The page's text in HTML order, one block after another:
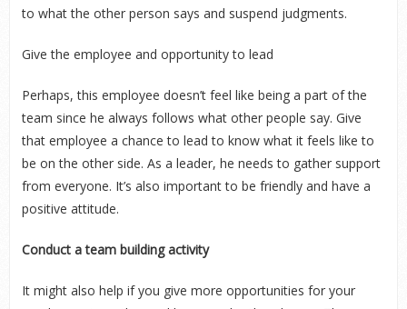
to what the other person says and suspend judgments.
Give the employee and opportunity to lead
Perhaps, this employee doesn’t feel like being a part of the
team since he always follows what other people say. Give
that employee a chance to lead to know what it feels like to
be on the other side. As a leader, he needs to gather support
from everyone. It’s also important to be friendly and have a
positive attitude.
Conduct a team building activity
It might also help if you give more opportunities for your